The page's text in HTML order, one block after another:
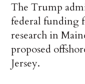
The Trump
federal funding
research in
proposed
Jersey.